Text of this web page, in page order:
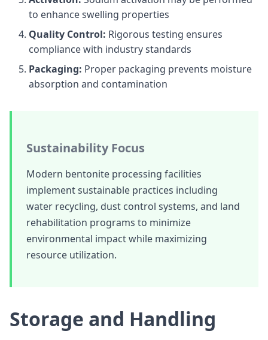
to enhance swelling properties
Quality Control: Rigorous testing ensures
compliance with industry standards
Packaging: Proper packaging prevents moisture
absorption and contamination
Sustainability Focus
Modern bentonite processing facilities
implement sustainable practices including
water recycling, dust control systems, and land
rehabilitation programs to minimize
environmental impact while maximizing
resource utilization.
Storage and Handling